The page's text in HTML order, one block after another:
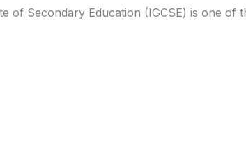
of Secondary Education (IGCSE) is one of